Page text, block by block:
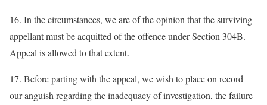
16. In the circumstances, we are of the opinion that the surviving
appellant must be acquitted of the offence under Section 304B.
Appeal is allowed to that extent.
17. Before parting with the appeal, we wish to place on record
our anguish regarding the inadequacy of investigation, the failure